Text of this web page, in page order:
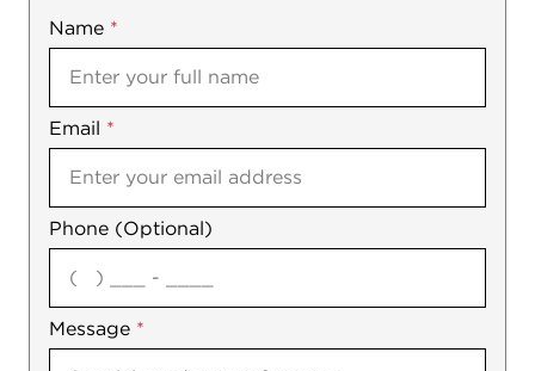
Name *
Email *
Phone (Optional)
Message *
Mobile
Notes
agree